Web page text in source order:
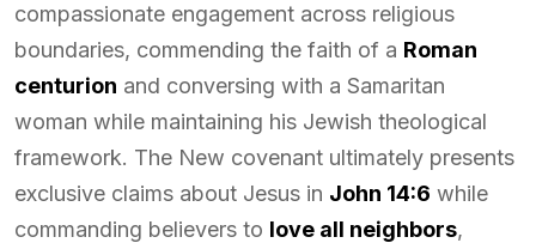
compassionate engagement across religious
boundaries, commending the faith of a Roman
centurion and conversing with a Samaritan
woman while maintaining his Jewish theological
framework. The New covenant ultimately presents
exclusive claims about Jesus in John 14:6 while
commanding believers to love all neighbors,